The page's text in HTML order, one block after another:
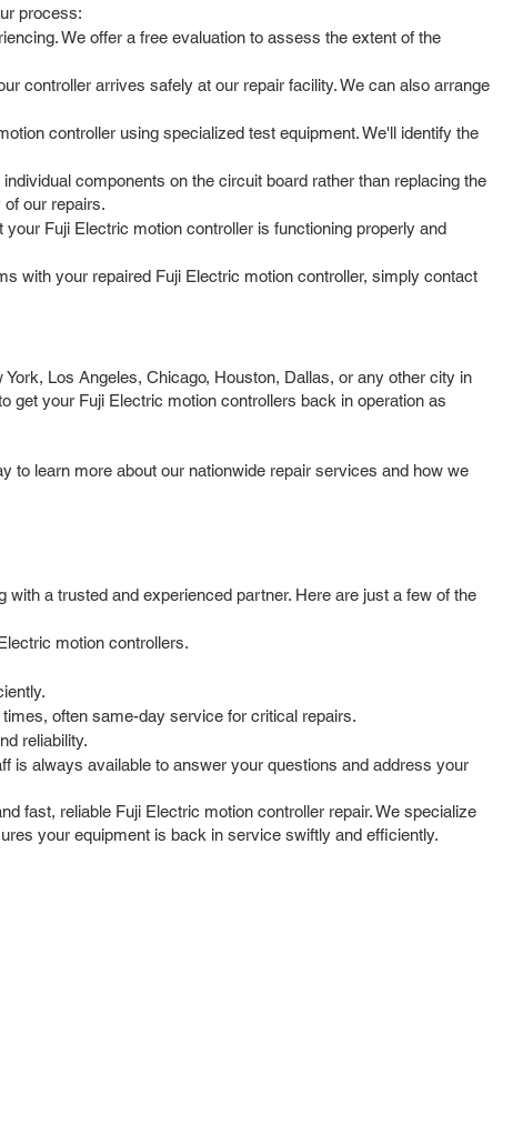
process:
We offer a free evaluation to assess the extent of the
controller arrives safely at our repair facility. We can also arrange
controller using specialized test equipment. We'll identify the
components on the circuit board rather than replacing the
our repairs.
Fuji Electric motion controller is functioning properly and
with your repaired Fuji Electric motion controller, simply contact
Los Angeles, Chicago, Houston, Dallas, or any other city in
get your Fuji Electric motion controllers back in operation as
to learn more about our nationwide repair services and how we
a trusted and experienced partner. Here are just a few of the
motion controllers.
often same-day service for critical repairs.
reliability.
is always available to answer your questions and address your
fast, reliable Fuji Electric motion controller repair. We specialize
your equipment is back in service swiftly and efficiently.